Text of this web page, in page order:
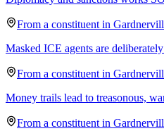
From a constituent in
Masked ICE agents are
From a constituent in
Money trails lead to treasonous,
From a constituent in